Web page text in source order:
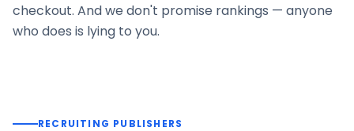
checkout. And we don't promise rankings — anyone
who does is lying to you.
RECRUITING PUBLISHERS